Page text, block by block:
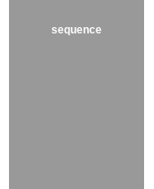
sequence